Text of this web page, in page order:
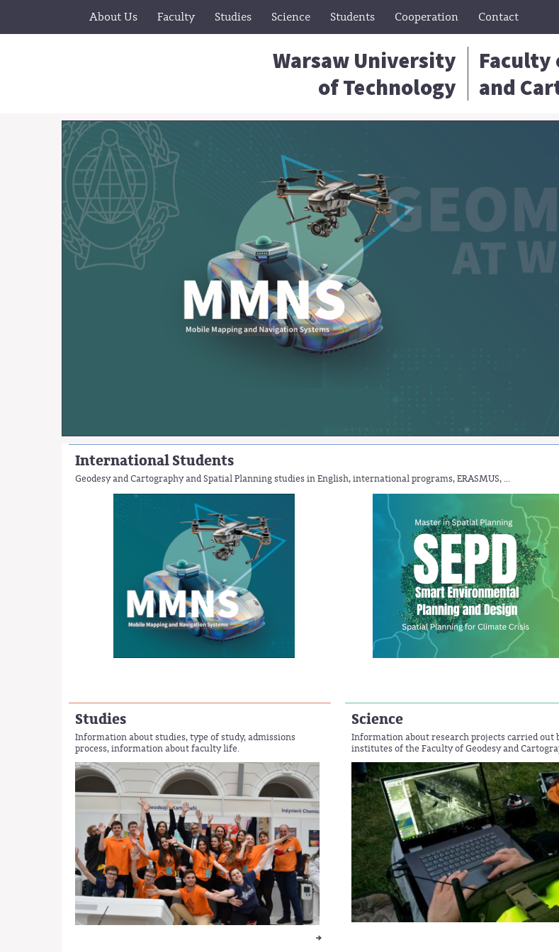
About Us Faculty Studies Science Students Cooperation Contact
Warsaw University
of Technology
Faculty
and
International Students
Geodesy and Cartography and Spatial Planning studies in English, international programs, ERASMUS, ...
Studies
Information about studies, type of study, admissions
process, information about faculty life.
Science
Information about research projects carried out
institutes of the Faculty of Geodesy and